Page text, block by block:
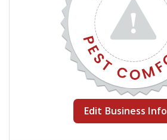
Edit Business Info